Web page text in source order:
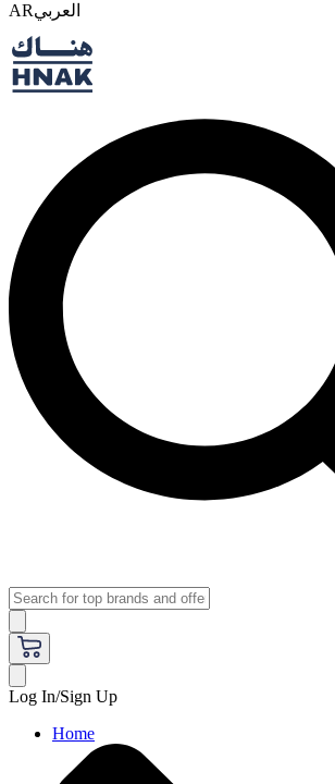
AR
Log In/Sign Up
Home